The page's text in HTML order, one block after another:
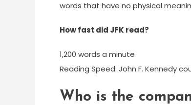
words that have no physical
How fast did JFK read?
1,200 words a minute
Reading Speed: John F. Kennedy
Who is the